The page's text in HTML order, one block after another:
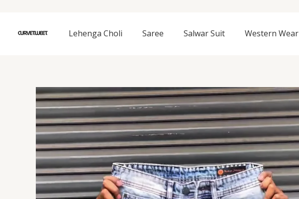
content
Lehenga Choli Saree Salwar Suit Western Wear